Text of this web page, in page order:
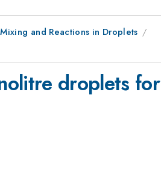
and Reactions in Droplets
droplets for